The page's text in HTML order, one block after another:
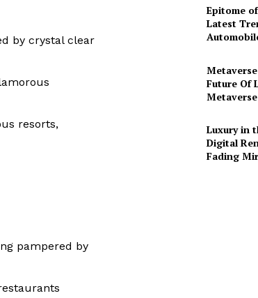
by crystal clear
resorts,
pampered by
Epitome
Latest
Future Of
Metaverse
Luxury in
Digital
Fading